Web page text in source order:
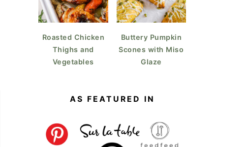
Roasted Chicken
Thighs and
Vegetables
Buttery Pumpkin
Scones with Miso
Glaze
AS FEATURED IN